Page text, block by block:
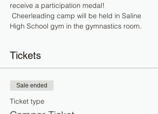
receive a participation medal!
Cheerleading camp will be held in Saline
High School gym in the gymnastics room.
Tickets
Sale ended
Ticket type